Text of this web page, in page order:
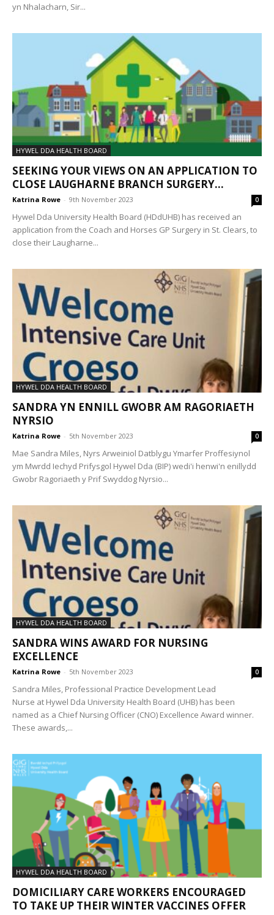
yn Nhalacharn, Sir...
HYWEL DDA HEALTH BOARD
SEEKING YOUR VIEWS ON AN APPLICATION TO
CLOSE LAUGHARNE BRANCH SURGERY...
Katrina Rowe - 9th November 2023 0
Hywel Dda University Health Board (HDdUHB) has received an
application from the Coach and Horses GP Surgery in St. Clears, to
close their Laugharne...
HYWEL DDA HEALTH BOARD
SANDRA YN ENNILL GWOBR AM RAGORIAETH
NYRSIO
Katrina Rowe - 5th November 2023 0
Mae Sandra Miles, Nyrs Arweiniol Datblygu Ymarfer Proffesiynol
ym Mwrdd Iechyd Prifysgol Hywel Dda (BIP) wedi'i henwi'n enillydd
Gwobr Ragoriaeth y Prif Swyddog Nyrsio...
HYWEL DDA HEALTH BOARD
SANDRA WINS AWARD FOR NURSING
EXCELLENCE
Katrina Rowe - 5th November 2023 0
Sandra Miles, Professional Practice Development Lead
Nurse at Hywel Dda University Health Board (UHB) has been
named as a Chief Nursing Officer (CNO) Excellence Award winner.
These awards,...
HYWEL DDA HEALTH BOARD
DOMICILIARY CARE WORKERS ENCOURAGED
TO TAKE UP THEIR WINTER VACCINES OFFER